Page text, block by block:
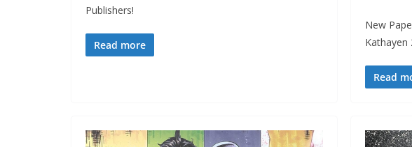
Publishers!
Read more
New
Kathayen
Read